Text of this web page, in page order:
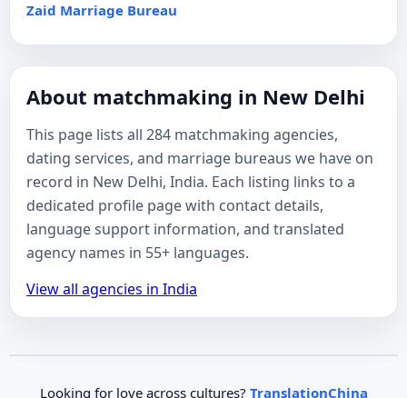
Zaid Marriage Bureau
About matchmaking in New Delhi
This page lists all 284 matchmaking agencies,
dating services, and marriage bureaus we have on
record in New Delhi, India. Each listing links to a
dedicated profile page with contact details,
language support information, and translated
agency names in 55+ languages.
View all agencies in India
Looking for love across cultures? TranslationChina